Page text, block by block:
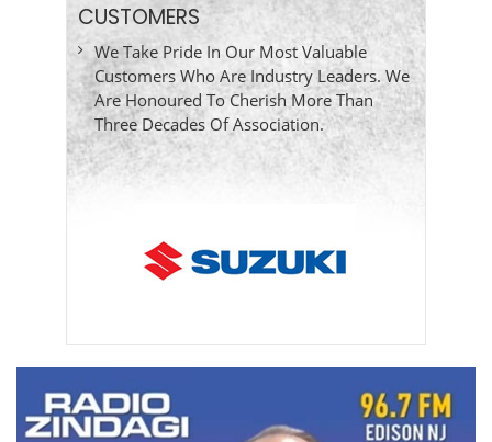
CUSTOMERS
We Take Pride In Our Most Valuable
Customers Who Are Industry Leaders. We
Are Honoured To Cherish More Than
Three Decades Of Association.